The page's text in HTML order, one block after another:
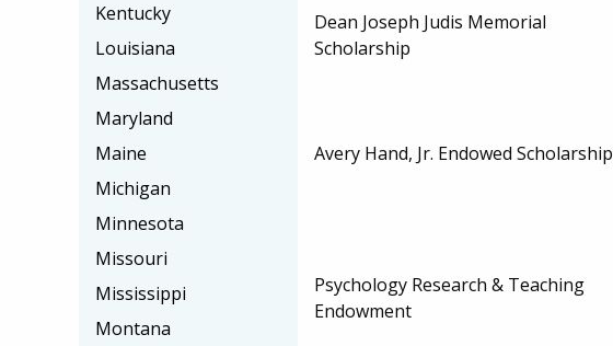
Dean Joseph Judis Memorial
Scholarship
Avery Hand, Jr. Endowed Scholarship
Psychology Research & Teaching
Endowment
Kentucky
Louisiana
Massachusetts
Maryland
Maine
Michigan
Minnesota
Missouri
Mississippi
Montana